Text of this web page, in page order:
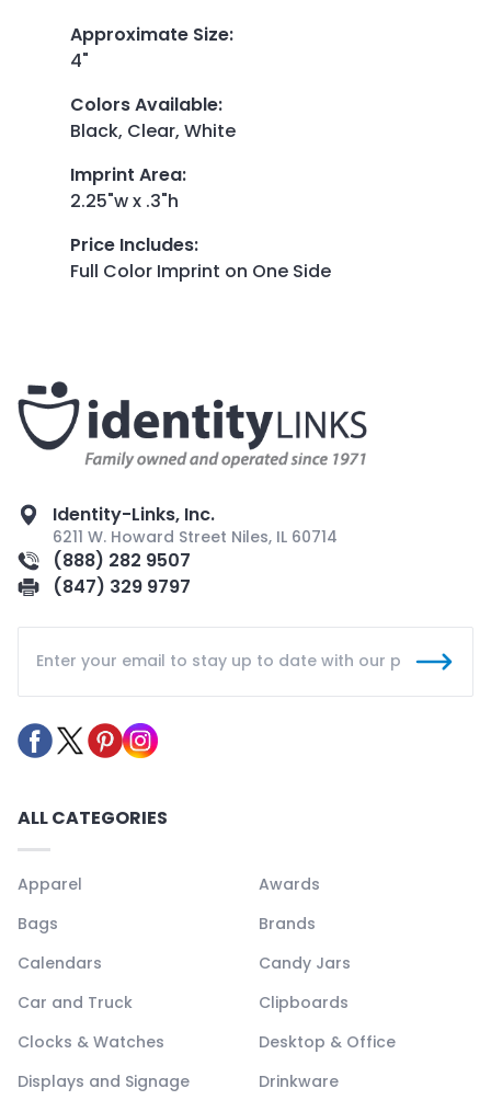
Approximate Size:
4"
Colors Available:
Black, Clear, White
Imprint Area:
2.25"w x .3"h
Price Includes:
Full Color Imprint on One Side
Identity-Links, Inc.
6211 W. Howard Street Niles, IL 60714
(888) 282 9507
(847) 329 9797
ALL CATEGORIES
Apparel
Awards
Bags
Brands
Calendars
Candy Jars
Car and Truck
Clipboards
Clocks & Watches
Desktop & Office
Displays and Signage
Drinkware